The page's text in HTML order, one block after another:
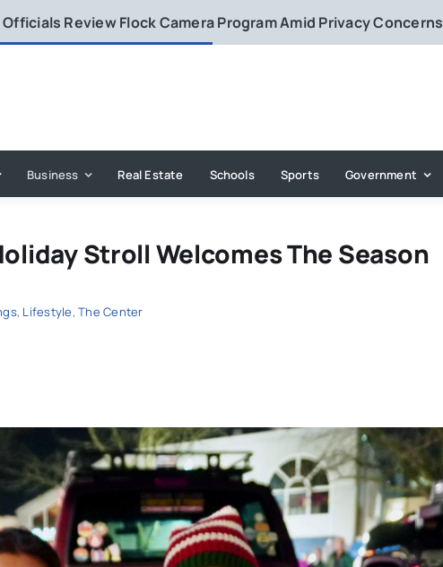
Review Flock Camera Program Amid Privacy Concerns
Business Real Estate Schools Sports Government
Stroll Welcomes The Season
, Lifestyle,The Center